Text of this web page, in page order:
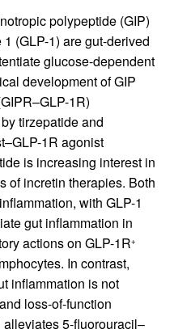
polypeptide (GIP)
(GLP-1) are gut-derived
glucose-dependent
development of GIP
1R)
tirzepatide and
1R agonist
is increasing interest in
of incretin therapies. Both
with GLP-1
gut inflammation in
actions on GLP-1R+
In contrast,
inflammation is not
loss-of-function
5-fluorouracil–